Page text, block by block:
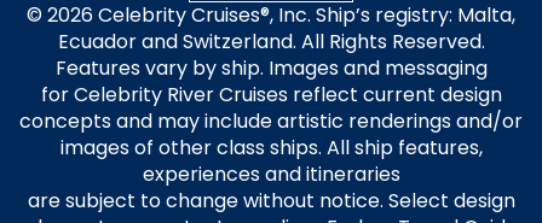
© 2026 Celebrity Cruises®, Inc. Ship’s registry: Malta,
Ecuador and Switzerland. All Rights Reserved.
Features vary by ship. Images and messaging
for Celebrity River Cruises reflect current design
concepts and may include artistic renderings and/or
images of other class ships. All ship features,
experiences and itineraries
are subject to change without notice. Select design